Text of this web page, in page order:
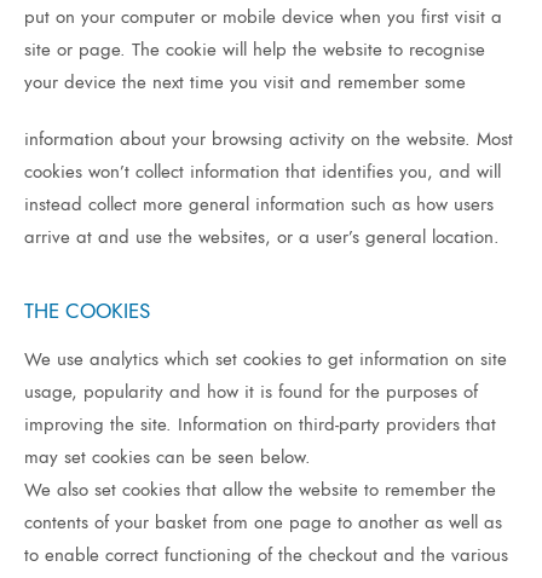
put on your computer or mobile device when you first visit a
site or page. The cookie will help the website to recognise
your device the next time you visit and remember some
information about your browsing activity on the website. Most
cookies won’t collect information that identifies you, and will
instead collect more general information such as how users
arrive at and use the websites, or a user’s general location.
THE COOKIES
We use analytics which set cookies to get information on site
usage, popularity and how it is found for the purposes of
improving the site. Information on third-party providers that
may set cookies can be seen below.
We also set cookies that allow the website to remember the
contents of your basket from one page to another as well as
to enable correct functioning of the checkout and the various